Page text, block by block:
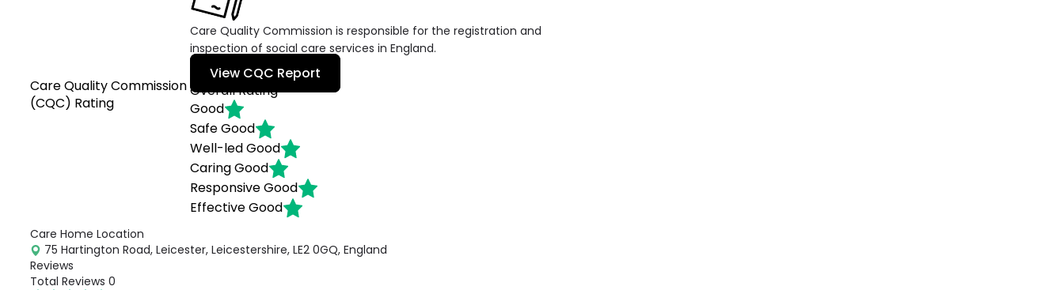
Care Quality Commission
(CQC) Rating
Care Quality Commission is responsible for the registration and
inspection of social care services in England.
View CQC Report
Overall Rating
Good
SafeGood
Well-ledGood
CaringGood
ResponsiveGood
EffectiveGood
Care Home Location
75 Hartington Road, Leicester, Leicestershire, LE2 0GQ, England
Reviews
Total Reviews 0